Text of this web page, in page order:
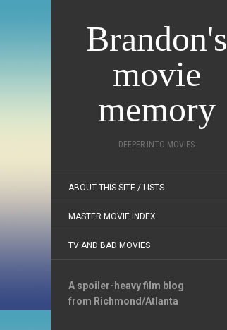
Brandon's
movie
memory
DEEPER INTO MOVIES
ABOUT THIS SITE / LISTS
MASTER MOVIE INDEX
TV AND BAD MOVIES
A spoiler-heavy film blog
from Richmond/Atlanta